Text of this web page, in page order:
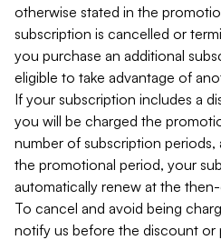
otherwise stated in the
subscription is cancelled or
you purchase an additional
eligible to take advantage of
If your subscription includes a
you will be charged the
number of subscription
the promotional period, your
automatically renew at the
To cancel and avoid being
notify us before the discount or